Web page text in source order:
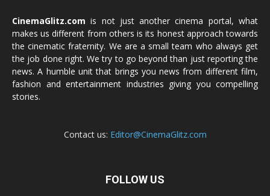
CinemaGlitz.com is not just another cinema portal, what
makes us different from others is its honest approach towards
the cinematic fraternity. We are a small team who always get
the job done right. We try to go beyond than just reporting the
news. A humble unit that brings you news from different film,
fashion and entertainment industries giving you compelling
stories.
Contact us: Editor@CinemaGlitz.com
FOLLOW US